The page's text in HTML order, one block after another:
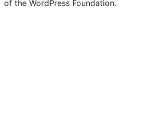
of the WordPress Foundation.